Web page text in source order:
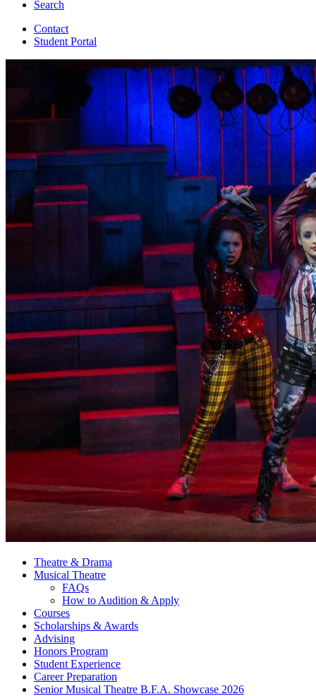
Search
Contact
Student Portal
Theatre & Drama
Musical Theatre
FAQs
How to Audition & Apply
Courses
Scholarships & Awards
Advising
Honors Program
Student Experience
Career Preparation
Senior Musical Theatre B.F.A. Showcase 2026